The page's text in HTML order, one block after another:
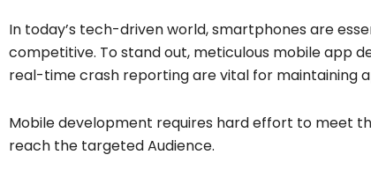
In today’s tech-driven world, smartphones are
competitive. To stand out, meticulous mobile app
real-time crash reporting are vital for maintaining
Mobile development requires hard effort to meet
reach the targeted Audience.